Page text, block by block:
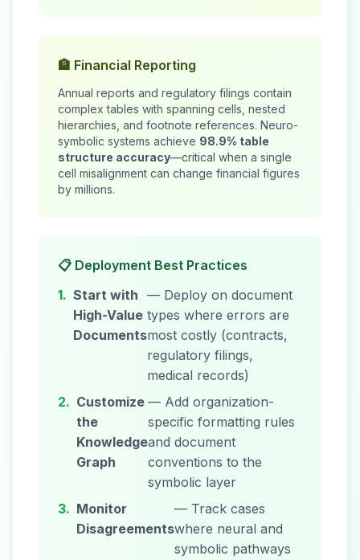
🏦 Financial Reporting
Annual reports and regulatory filings contain
complex tables with spanning cells, nested
hierarchies, and footnote references. Neuro-
symbolic systems achieve 98.9% table
structure accuracy—critical when a single
cell misalignment can change financial figures
by millions.
📋 Deployment Best Practices
1. Start with
High-Value
Documents
— Deploy on document
types where errors are
most costly (contracts,
regulatory filings,
medical records)
2. Customize
the
Knowledge
Graph
— Add organization-
specific formatting rules
and document
conventions to the
symbolic layer
3. Monitor
Disagreements
— Track cases
where neural and
symbolic pathways